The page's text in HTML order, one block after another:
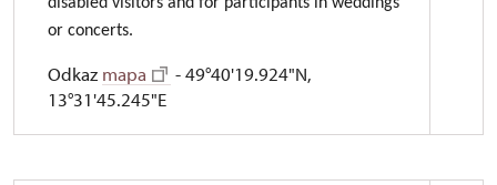
or concerts.
Odkaz mapa
- 49°40'19.924"N,
13°31'45.245"E